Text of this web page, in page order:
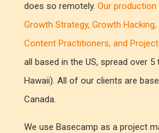
does so remotely. Our
Growth Strategy, Growth
Content Practitioners, and
all based in the US, spread over
Hawaii). All of our clients are
Canada.
We use Basecamp as a project